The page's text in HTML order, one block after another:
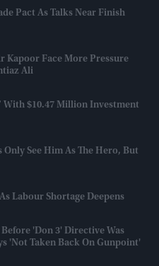
Pact As Talks Near Finish
Kapoor Face More Pressure
Ali
With $10.47 Million Investment
See Him As The Hero, But
Labour Shortage Deepens
Before 'Don 3' Directive Was
'not Taken Back On Gunpoint'